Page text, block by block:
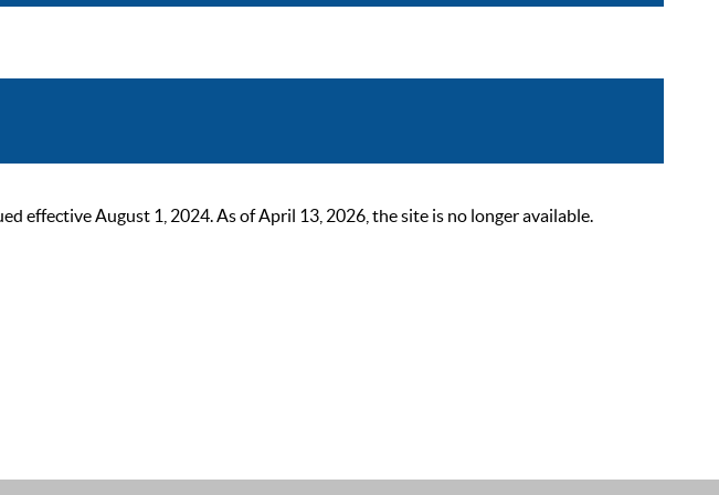
effective August 1, 2024. As of April 13, 2026, the site is no longer available.